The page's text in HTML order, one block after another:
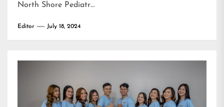
North Shore Pediatr…
Editor July 18, 2024